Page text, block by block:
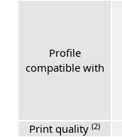
Profile
compatible with
Print quality (2)